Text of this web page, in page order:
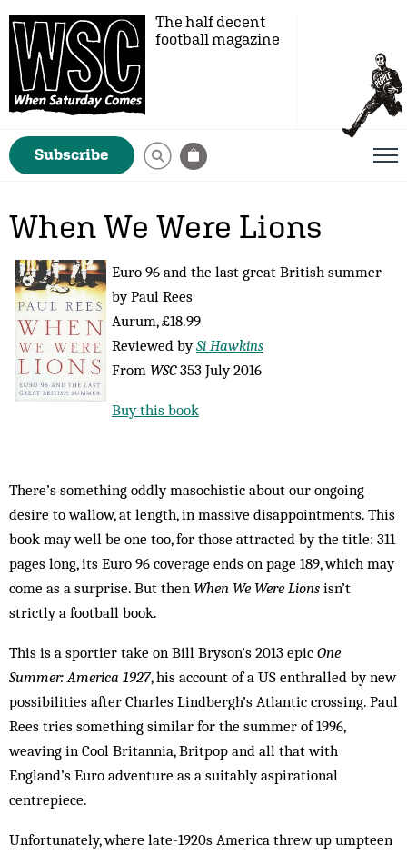
The half decent
football magazine
Subscribe
When We Were Lions
Euro 96 and the last great British summer
by Paul Rees
Aurum, £18.99
Reviewed bySi Hawkins
From WSC353 July 2016
Buy this book
There’s something oddly masochistic about our ongoing
desire to wallow, at length, in massive disappointments. This
book may well be one too, for those attracted by the title: 311
pages long, its Euro 96 coverage ends on page 189, which may
come as a surprise. But then When We Were Lions isn’t
strictly a football book.
This is a sportier take on Bill Bryson’s 2013 epic One
Summer: America 1927, his account of a US enthralled by new
possibilities after Charles Lindbergh’s Atlantic crossing. Paul
Rees tries something similar for the summer of 1996,
weaving in Cool Britannia, Britpop and all that with
England’s Euro adventure as a suitably aspirational
centrepiece.
Unfortunately, where late-1920s America threw up umpteen